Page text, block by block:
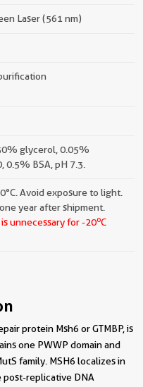
Laser (561 nm)
glycerol, 0.05%
0.5% BSA, pH 7.3.
Avoid exposure to light.
year after shipment.
unnecessary for -20oC
protein Msh6 or GTMBP, is
one PWWP domain and
family. MSH6 localizes in
post-replicative DNA